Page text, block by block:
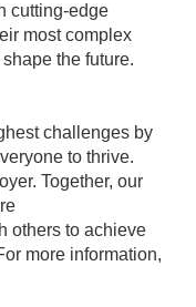
cutting-edge
most complex
the future.
challenges by
to thrive.
Together, our
others to achieve
more information,